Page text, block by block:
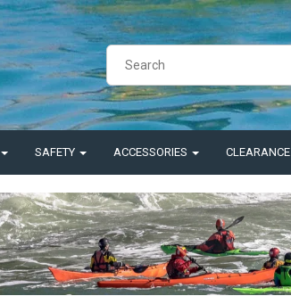
SAFETY ACCESSORIES CLEARANCE